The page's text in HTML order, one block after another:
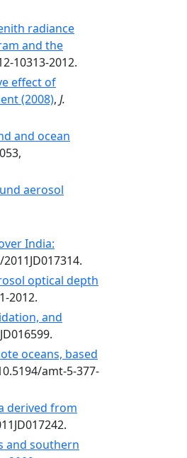
radiance
and the
10313-2012.
effect of
(2008), J.
and ocean
aerosol
India:
optical depth
2012.
and
oceans, based
amt-5-377-
derived from
and southern